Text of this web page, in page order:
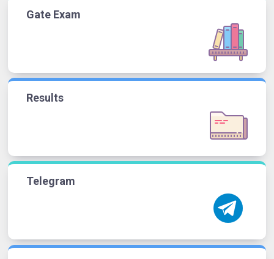
Gate Exam
Results
Telegram